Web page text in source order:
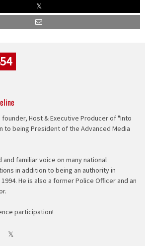
founder, Host & Executive Producer of "Into
to being President of the Advanced Media
and familiar voice on many national
in addition to being an authority in
He is also a former Police Officer and an
participation!